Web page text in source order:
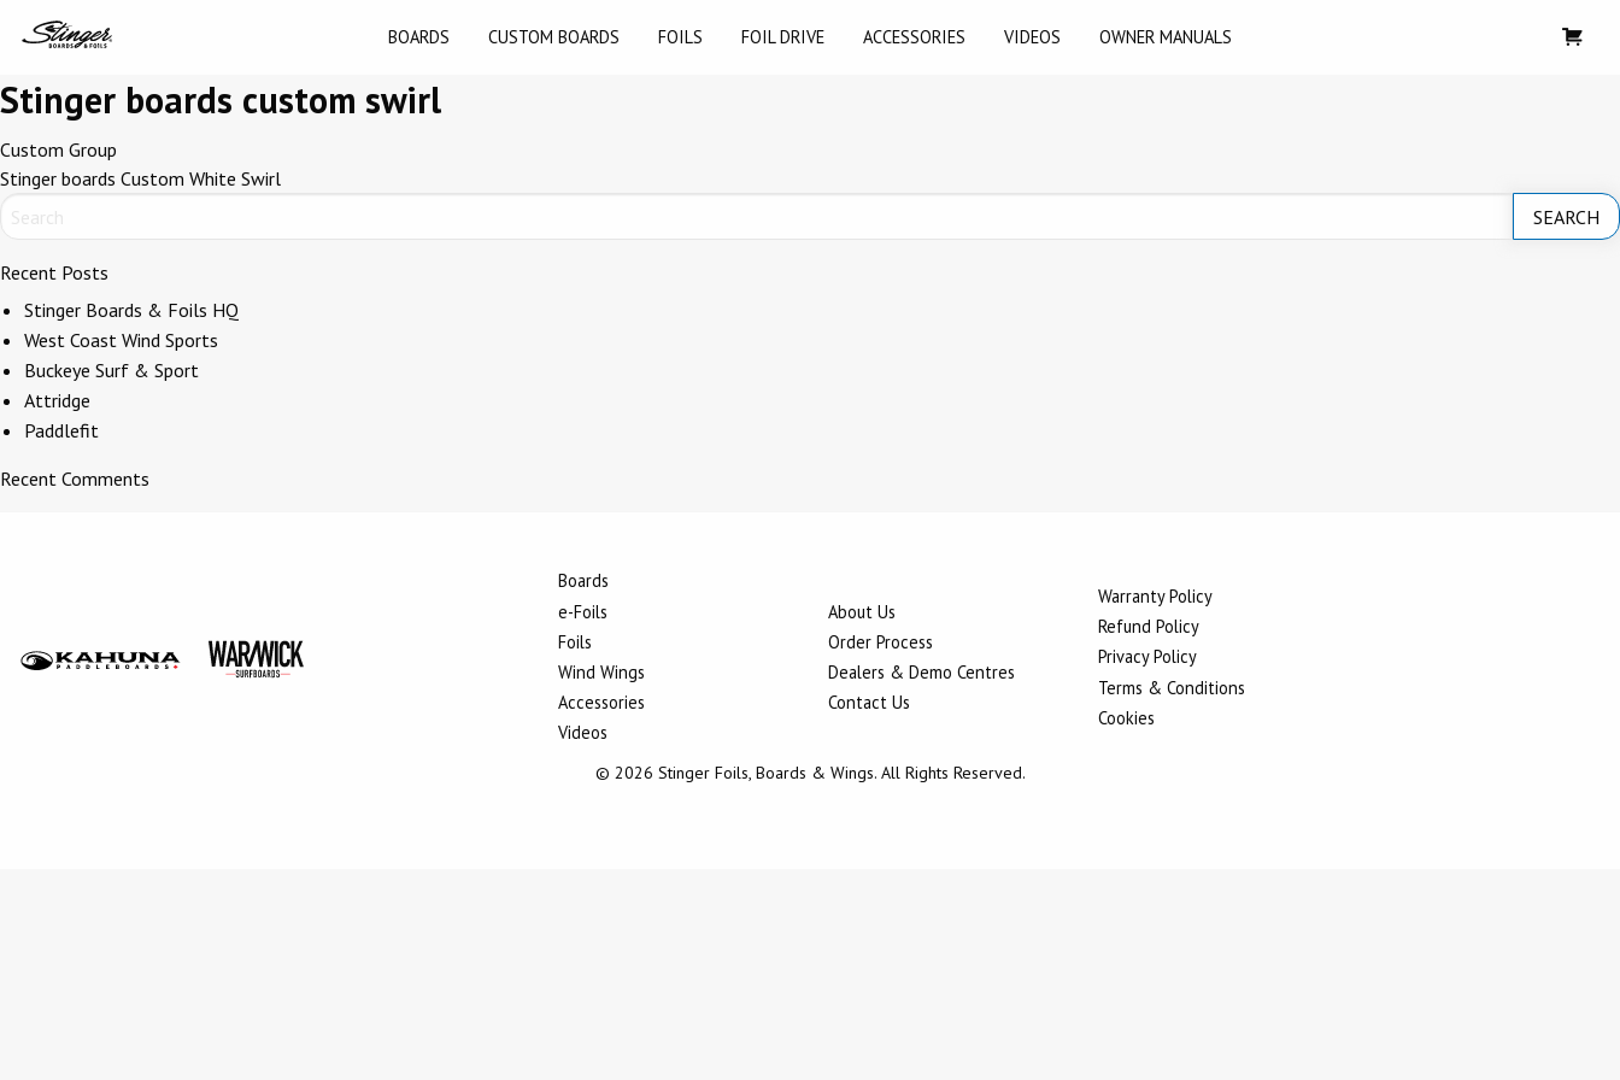
BOARDS CUSTOM BOARDS FOILS FOIL DRIVE ACCESSORIES VIDEOS OWNER MANUALS
Stinger boards custom swirl
Post
navigation
Custom Group
Stinger boards Custom White Swirl
Recent Posts
Stinger Boards & Foils HQ
West Coast Wind Sports
Buckeye Surf & Sport
Attridge
Paddlefit
Recent Comments
Boards
e-Foils
Foils
Wind Wings
Accessories
Videos
About Us
Order Process
Dealers & Demo Centres
Contact Us
Warranty Policy
Refund Policy
Privacy Policy
Terms & Conditions
Cookies
© 2026 Stinger Foils, Boards & Wings. All Rights Reserved.